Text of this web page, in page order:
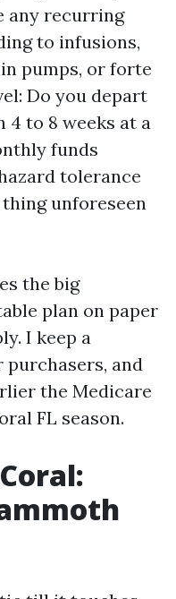
any recurring
to infusions,
pumps, or forte
Do you depart
to 8 weeks at a
funds
tolerance
unforeseen
the big
plan on paper
I keep a
and
the Medicare
FL season.